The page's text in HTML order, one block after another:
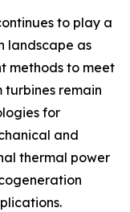
to play a
landscape as
methods to meet
remain
for
and
thermal power